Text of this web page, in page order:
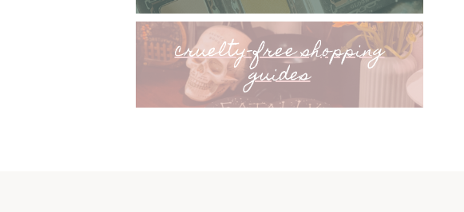
cruelty-free shopping
guides